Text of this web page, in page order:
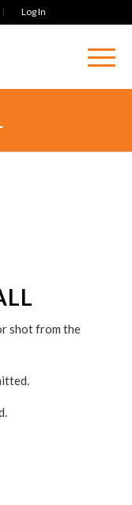
Log In
shot from the